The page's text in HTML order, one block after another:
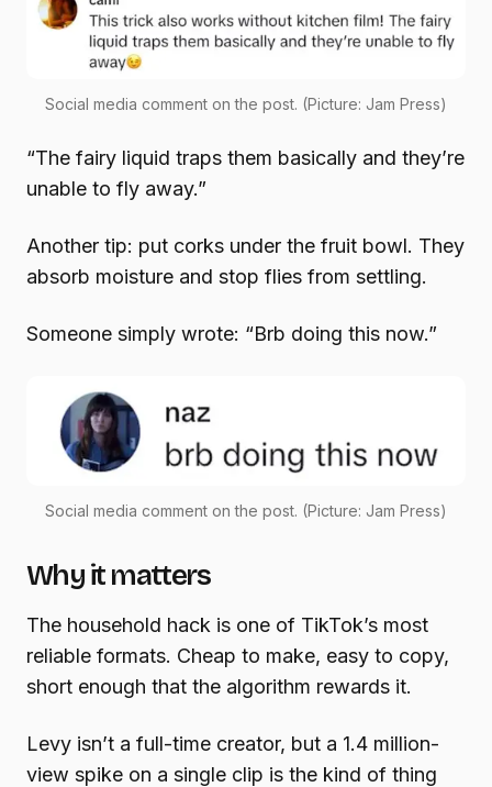
Social media comment on the post. (Picture: Jam Press)
“The fairy liquid traps them basically and they’re
unable to fly away.”
Another tip: put corks under the fruit bowl. They
absorb moisture and stop flies from settling.
Someone simply wrote: “Brb doing this now.”
Social media comment on the post. (Picture: Jam Press)
Why it matters
The household hack is one of TikTok’s most
reliable formats. Cheap to make, easy to copy,
short enough that the algorithm rewards it.
Levy isn’t a full-time creator, but a 1.4 million-
view spike on a single clip is the kind of thing